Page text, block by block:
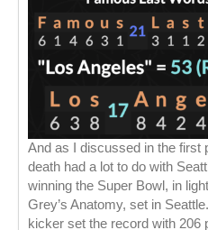
And as I discussed in the first
death had a lot to do with
winning the Super Bowl, in
Grey’s Anatomy, set in
kicker set the record with 206